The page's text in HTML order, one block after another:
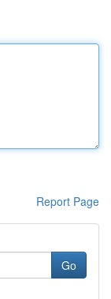
Report Page
Go